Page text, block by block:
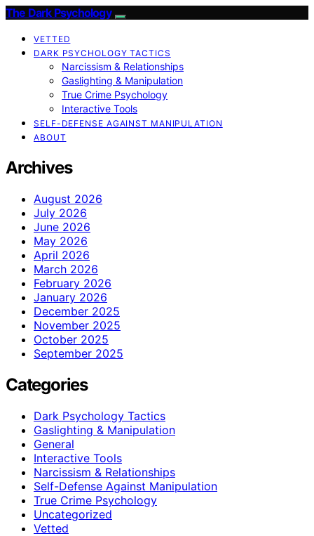
The Dark Psychology
VETTED
DARK PSYCHOLOGY TACTICS
Narcissism & Relationships
Gaslighting & Manipulation
True Crime Psychology
Interactive Tools
SELF-DEFENSE AGAINST MANIPULATION
ABOUT
Archives
August 2026
July 2026
June 2026
May 2026
April 2026
March 2026
February 2026
January 2026
December 2025
November 2025
October 2025
September 2025
Categories
Dark Psychology Tactics
Gaslighting & Manipulation
General
Interactive Tools
Narcissism & Relationships
Self-Defense Against Manipulation
True Crime Psychology
Uncategorized
Vetted